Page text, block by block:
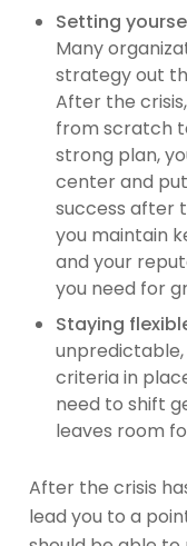
Setting
Many
strategy out
After the
from scratch
strong plan,
center and
success after
you maintain
and your
you need for
Staying
criteria in
need to shift
leaves room
After the crisis
lead you to a